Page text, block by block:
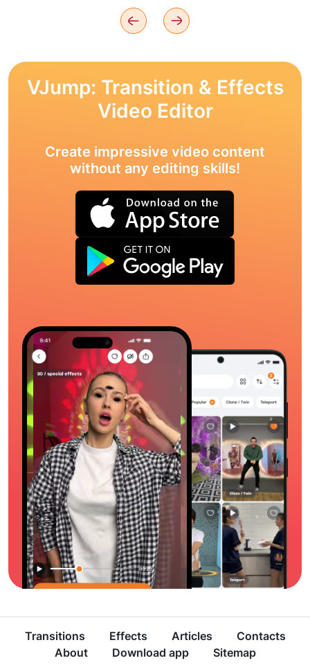
VJump: Transition & Effects
Video Editor
Create impressive video content
without any editing skills!
Transitions Effects Articles
Contacts
About
Download app Sitemap